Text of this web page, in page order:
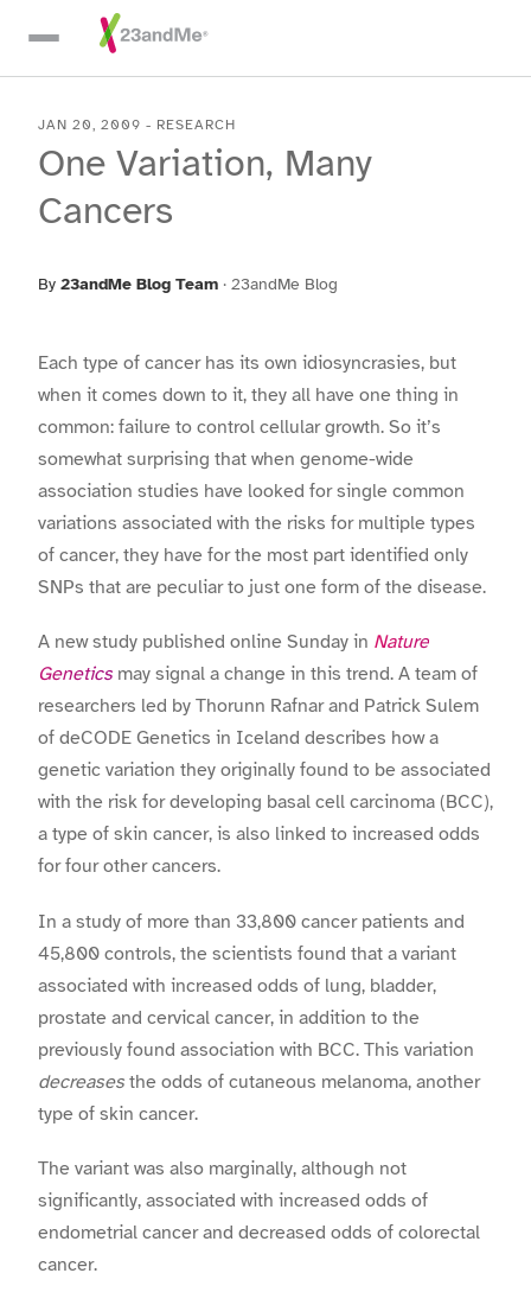
Skip To Main Content
JAN 20, 2009 - RESEARCH
One Variation, Many
Cancers
By 23andMe Blog Team · 23andMe Blog
Each type of cancer has its own idiosyncrasies, but
when it comes down to it, they all have one thing in
common: failure to control cellular growth. So it’s
somewhat surprising that when genome-wide
association studies have looked for single common
variations associated with the risks for multiple types
of cancer, they have for the most part identified only
SNPs that are peculiar to just one form of the disease.
A new study published online Sunday in Nature
Genetics may signal a change in this trend. A team of
researchers led by Thorunn Rafnar and Patrick Sulem
of deCODE Genetics in Iceland describes how a
genetic variation they originally found to be associated
with the risk for developing basal cell carcinoma (BCC),
a type of skin cancer, is also linked to increased odds
for four other cancers.
In a study of more than 33,800 cancer patients and
45,800 controls, the scientists found that a variant
associated with increased odds of lung, bladder,
prostate and cervical cancer, in addition to the
previously found association with BCC. This variation
decreases the odds of cutaneous melanoma, another
type of skin cancer.
The variant was also marginally, although not
significantly, associated with increased odds of
endometrial cancer and decreased odds of colorectal
cancer.